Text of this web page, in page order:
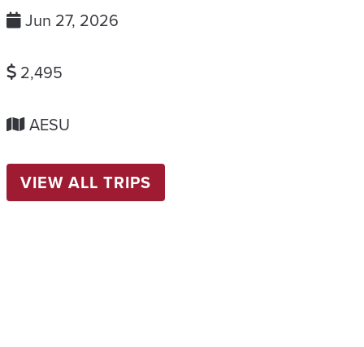
Jun 27, 2026
2,495
AESU
VIEW ALL TRIPS